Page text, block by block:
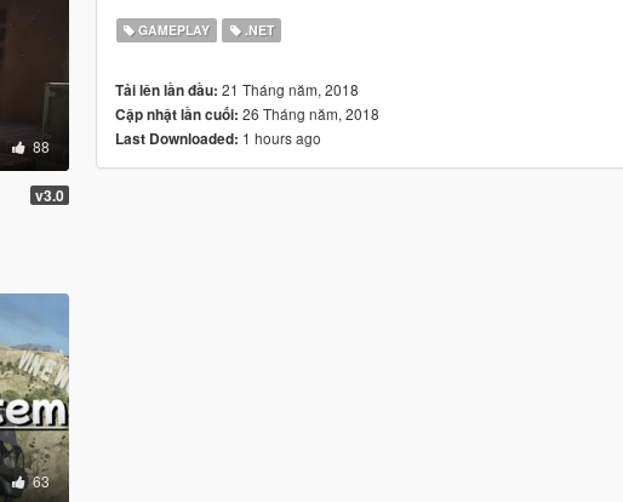
88
v3.0
63
GAMEPLAY .NET
Tải lên lần đầu: 21 Tháng năm, 2018
Cập nhật lần cuối: 26 Tháng năm, 2018
Last Downloaded: 1 hours ago